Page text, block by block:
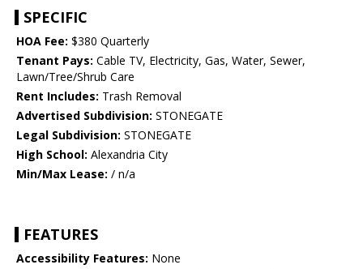
SPECIFIC
HOA Fee: $380 Quarterly
Tenant Pays: Cable TV, Electricity, Gas, Water, Sewer,
Lawn/Tree/Shrub Care
Rent Includes: Trash Removal
Advertised Subdivision: STONEGATE
Legal Subdivision: STONEGATE
High School: Alexandria City
Min/Max Lease: / n/a
FEATURES
Accessibility Features: None